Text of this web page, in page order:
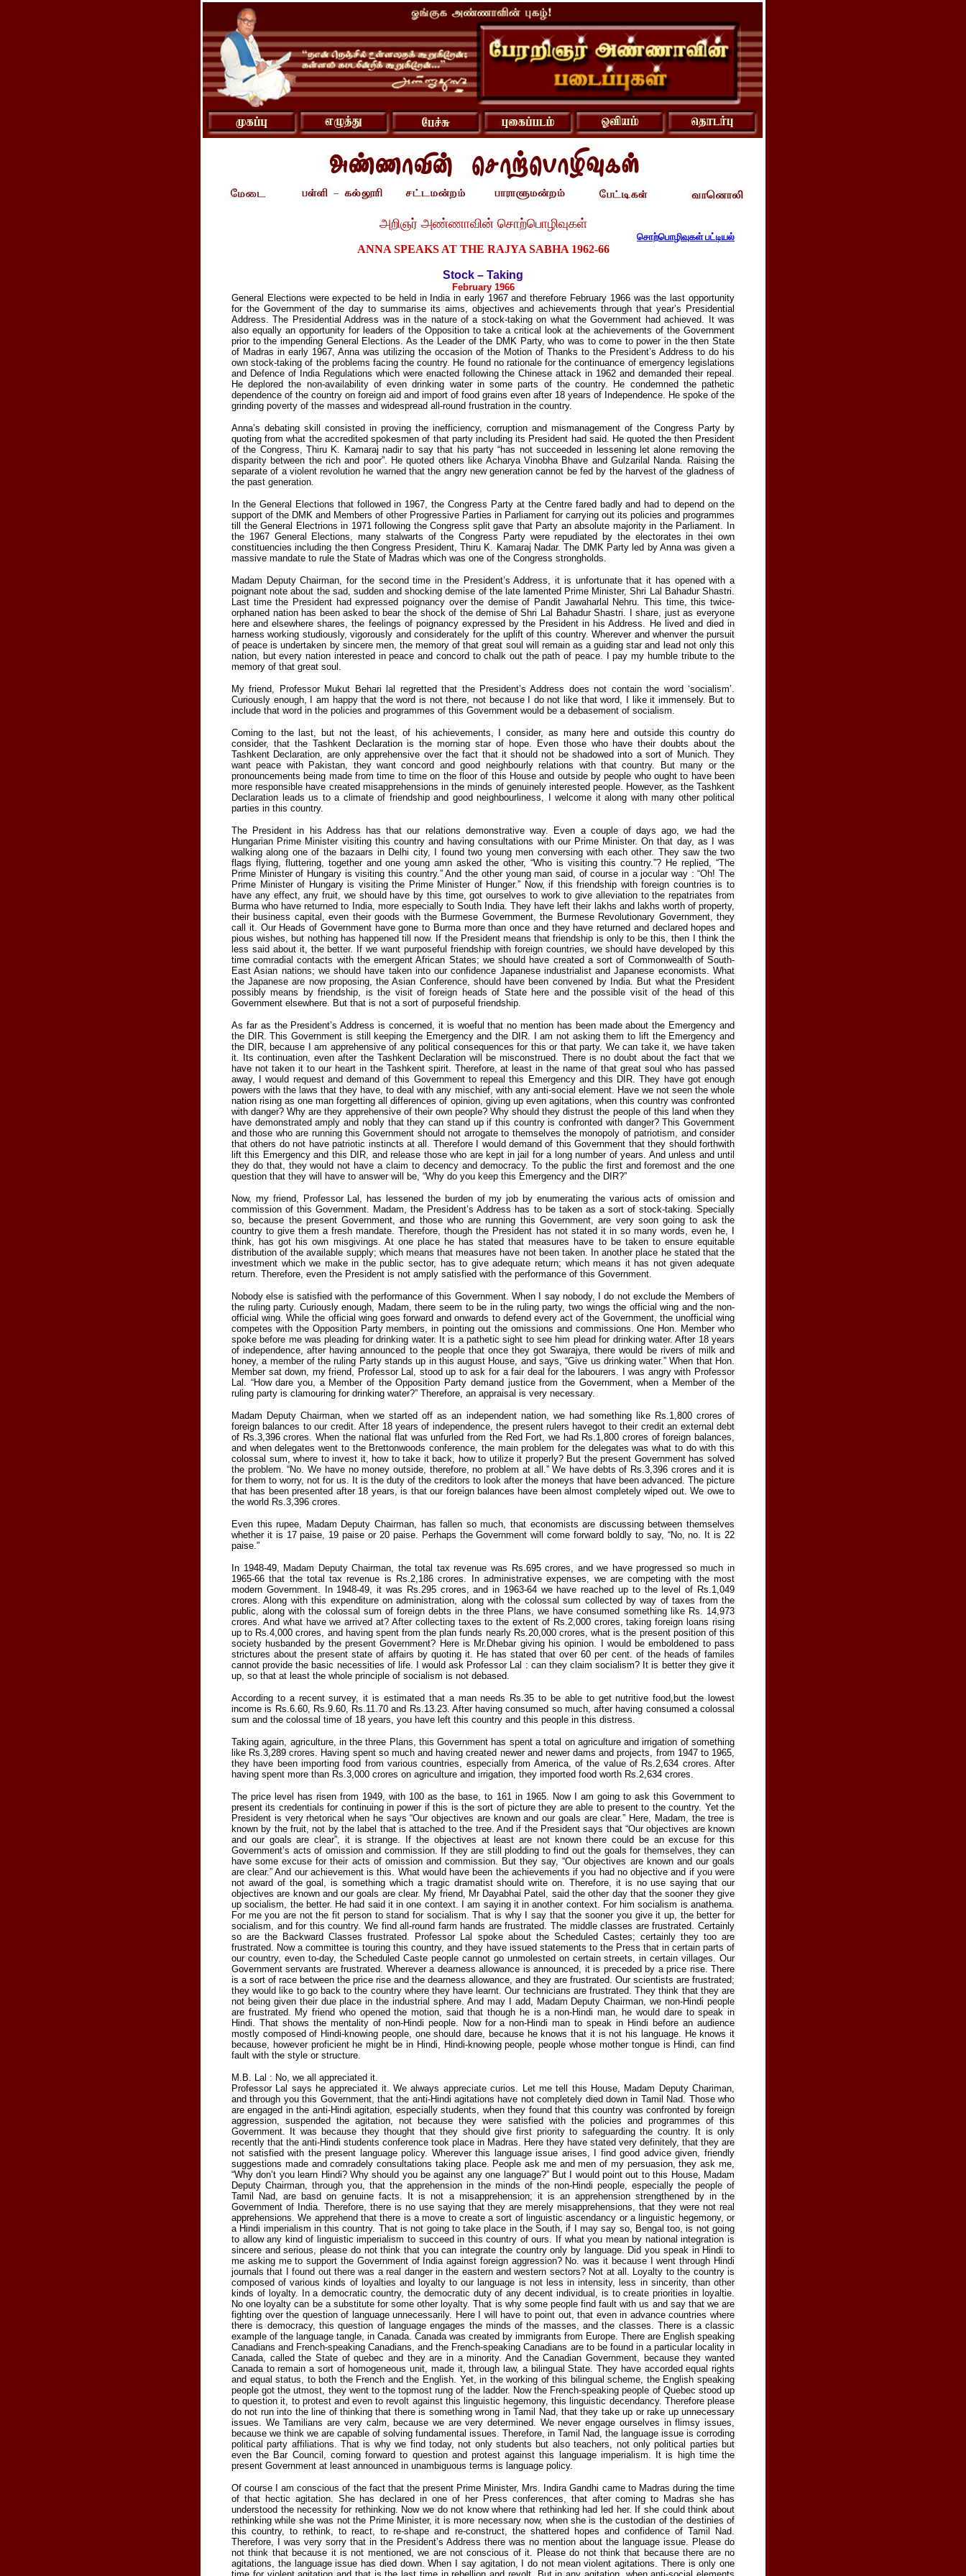
அறிஞர் அண்ணாவின் சொற்பொழிவுகள்
சொற்பொழிவுகள் பட்டியல்
ANNA SPEAKS AT THE RAJYA SABHA 1962-66
Stock – Taking
February 1966
General Elections were expected to be held in India in early 1967 and therefore February 1966 was the last opportunity
for the Government of the day to summarise its aims, objectives and achievements through that year’s Presidential
Address. The Presidential Address was in the nature of a stock-taking on what the Government had achieved. It was
also equally an opportunity for leaders of the Opposition to take a critical look at the achievements of the Government
prior to the impending General Elections. As the Leader of the DMK Party, who was to come to power in the then State
of Madras in early 1967, Anna was utilizing the occasion of the Motion of Thanks to the President’s Address to do his
own stock-taking of the problems facing the country. He found no rationale for the continuance of emergency legislations
and Defence of India Regulations which were enacted following the Chinese attack in 1962 and demanded their repeal.
He deplored the non-availability of even drinking water in some parts of the country. He condemned the pathetic
dependence of the country on foreign aid and import of food grains even after 18 years of Independence. He spoke of the
grinding poverty of the masses and widespread all-round frustration in the country.
Anna’s debating skill consisted in proving the inefficiency, corruption and mismanagement of the Congress Party by
quoting from what the accredited spokesmen of that party including its President had said. He quoted the then President
of the Congress, Thiru K. Kamaraj nadir to say that his party “has not succeeded in lessening let alone removing the
disparity between the rich and poor”. He quoted others like Acharya Vinobha Bhave and Gulzarilal Nanda. Raising the
separate of a violent revolution he warned that the angry new generation cannot be fed by the harvest of the gladness of
the past generation.
In the General Elections that followed in 1967, the Congress Party at the Centre fared badly and had to depend on the
support of the DMK and Members of other Progressive Parties in Parliament for carrying out its policies and programmes
till the General Electrions in 1971 following the Congress split gave that Party an absolute majority in the Parliament. In
the 1967 General Elections, many stalwarts of the Congress Party were repudiated by the electorates in thei own
constituencies including the then Congress President, Thiru K. Kamaraj Nadar. The DMK Party led by Anna was given a
massive mandate to rule the State of Madras which was one of the Congress strongholds.
Madam Deputy Chairman, for the second time in the President’s Address, it is unfortunate that it has opened with a
poignant note about the sad, sudden and shocking demise of the late lamented Prime Minister, Shri Lal Bahadur Shastri.
Last time the President had expressed poignancy over the demise of Pandit Jawaharlal Nehru. This time, this twice-
orphaned nation has been asked to bear the shock of the demise of Shri Lal Bahadur Shastri. I share, just as everyone
here and elsewhere shares, the feelings of poignancy expressed by the President in his Address. He lived and died in
harness working studiously, vigorously and considerately for the uplift of this country. Wherever and whenver the pursuit
of peace is undertaken by sincere men, the memory of that great soul will remain as a guiding star and lead not only this
nation, but every nation interested in peace and concord to chalk out the path of peace. I pay my humble tribute to the
memory of that great soul.
My friend, Professor Mukut Behari lal regretted that the President’s Address does not contain the word ‘socialism’.
Curiously enough, I am happy that the word is not there, not because I do not like that word, I like it immensely. But to
include that word in the policies and programmes of this Government would be a debasement of socialism.
Coming to the last, but not the least, of his achievements, I consider, as many here and outside this country do
consider, that the Tashkent Declaration is the morning star of hope. Even those who have their doubts about the
Tashkent Declaration, are only apprehensive over the fact that it should not be shadowed into a sort of Munich. They
want peace with Pakistan, they want concord and good neighbourly relations with that country. But many or the
pronouncements being made from time to time on the floor of this House and outside by people who ought to have been
more responsible have created misapprehensions in the minds of genuinely interested people. However, as the Tashkent
Declaration leads us to a climate of friendship and good neighbourliness, I welcome it along with many other political
parties in this country.
The President in his Address has that our relations demonstrative way. Even a couple of days ago, we had the
Hungarian Prime Minister visiting this country and having consultations with our Prime Minister. On that day, as I was
walking along one of the bazaars in Delhi city, I found two young men conversing with each other. They saw the two
flags flying, fluttering, together and one young amn asked the other, “Who is visiting this country.”? He replied, “The
Prime Minister of Hungary is visiting this country.” And the other young man said, of course in a jocular way : “Oh! The
Prime Minister of Hungary is visiting the Prime Minister of Hunger.” Now, if this friendship with foreign countries is to
have any effect, any fruit, we should have by this time, got ourselves to work to give alleviation to the repatriates from
Burma who have returned to India, more especially to South India. They have left their lakhs and lakhs worth of property,
their business capital, even their goods with the Burmese Government, the Burmese Revolutionary Government, they
call it. Our Heads of Government have gone to Burma more than once and they have returned and declared hopes and
pious wishes, but nothing has happened till now. If the President means that friendship is only to be this, then I think the
less said about it, the better. If we want purposeful friendship with foreign countries, we should have developed by this
time comradial contacts with the emergent African States; we should have created a sort of Commonwealth of South-
East Asian nations; we should have taken into our confidence Japanese industrialist and Japanese economists. What
the Japanese are now proposing, the Asian Conference, should have been convened by India. But what the President
possibly means by friendship, is the visit of foreign heads of State here and the possible visit of the head of this
Government elsewhere. But that is not a sort of purposeful friendship.
As far as the President’s Address is concerned, it is woeful that no mention has been made about the Emergency and
the DIR. This Government is still keeping the Emergency and the DIR. I am not asking them to lift the Emergency and
the DIR, because I am apprehensive of any political consequences for this or that party. We can take it, we have taken
it. Its continuation, even after the Tashkent Declaration will be misconstrued. There is no doubt about the fact that we
have not taken it to our heart in the Tashkent spirit. Therefore, at least in the name of that great soul who has passed
away, I would request and demand of this Government to repeal this Emergency and this DIR. They have got enough
powers with the laws that they have, to deal with any mischief, with any anti-social element. Have we not seen the whole
nation rising as one man forgetting all differences of opinion, giving up even agitations, when this country was confronted
with danger? Why are they apprehensive of their own people? Why should they distrust the people of this land when they
have demonstrated amply and nobly that they can stand up if this country is confronted with danger? This Government
and those who are running this Government should not arrogate to themselves the monopoly of patriotism, and consider
that others do not have patriotic instincts at all. Therefore I would demand of this Government that they should forthwith
lift this Emergency and this DIR, and release those who are kept in jail for a long number of years. And unless and until
they do that, they would not have a claim to decency and democracy. To the public the first and foremost and the one
question that they will have to answer will be, “Why do you keep this Emergency and the DIR?”
Now, my friend, Professor Lal, has lessened the burden of my job by enumerating the various acts of omission and
commission of this Government. Madam, the President’s Address has to be taken as a sort of stock-taking. Specially
so, because the present Government, and those who are running this Government, are very soon going to ask the
country to give them a fresh mandate. Therefore, though the President has not stated it in so many words, even he, I
think, has got his own misgivings. At one place he has stated that measures have to be taken to ensure equitable
distribution of the available supply; which means that measures have not been taken. In another place he stated that the
investment which we make in the public sector, has to give adequate return; which means it has not given adequate
return. Therefore, even the President is not amply satisfied with the performance of this Government.
Nobody else is satisfied with the performance of this Government. When I say nobody, I do not exclude the Members of
the ruling party. Curiously enough, Madam, there seem to be in the ruling party, two wings the official wing and the non-
official wing. While the official wing goes forward and onwards to defend every act of the Government, the unofficial wing
competes with the Opposition Party members, in pointing out the omissions and commissions. One Hon. Member who
spoke before me was pleading for drinking water. It is a pathetic sight to see him plead for drinking water. After 18 years
of independence, after having announced to the people that once they got Swarajya, there would be rivers of milk and
honey, a member of the ruling Party stands up in this august House, and says, “Give us drinking water.” When that Hon.
Member sat down, my friend, Professor Lal, stood up to ask for a fair deal for the labourers. I was angry with Professor
Lal. “How dare you, a Member of the Opposition Party demand justice from the Government, when a Member of the
ruling party is clamouring for drinking water?” Therefore, an appraisal is very necessary.
Madam Deputy Chairman, when we started off as an independent nation, we had something like Rs.1,800 crores of
foreign balances to our credit. After 18 years of independence, the present rulers havegot to their credit an external debt
of Rs.3,396 crores. When the national flat was unfurled from the Red Fort, we had Rs.1,800 crores of foreign balances,
and when delegates went to the Brettonwoods conference, the main problem for the delegates was what to do with this
colossal sum, where to invest it, how to take it back, how to utilize it properly? But the present Government has solved
the problem. “No. We have no money outside, therefore, no problem at all.” We have debts of Rs.3,396 crores and it is
for them to worry, not for us. It is the duty of the creditors to look after the moneys that have been advanced. The picture
that has been presented after 18 years, is that our foreign balances have been almost completely wiped out. We owe to
the world Rs.3,396 crores.
Even this rupee, Madam Deputy Chairman, has fallen so much, that economists are discussing between themselves
whether it is 17 paise, 19 paise or 20 paise. Perhaps the Government will come forward boldly to say, “No, no. It is 22
paise.”
In 1948-49, Madam Deputy Chairman, the total tax revenue was Rs.695 crores, and we have progressed so much in
1965-66 that the total tax revenue is Rs.2,186 crores. In administrative expenses, we are competing with the most
modern Government. In 1948-49, it was Rs.295 crores, and in 1963-64 we have reached up to the level of Rs.1,049
crores. Along with this expenditure on administration, along with the colossal sum collected by way of taxes from the
public, along with the colossal sum of foreign debts in the three Plans, we have consumed something like Rs. 14,973
crores. And what have we arrived at? After collecting taxes to the extent of Rs.2,000 crores, taking foreign loans rising
up to Rs.4,000 crores, and having spent from the plan funds nearly Rs.20,000 crores, what is the present position of this
society husbanded by the present Government? Here is Mr.Dhebar giving his opinion. I would be emboldened to pass
strictures about the present state of affairs by quoting it. He has stated that over 60 per cent. of the heads of familes
cannot provide the basic necessities of life. I would ask Professor Lal : can they claim socialism? It is better they give it
up, so that at least the whole principle of socialism is not debased.
According to a recent survey, it is estimated that a man needs Rs.35 to be able to get nutritive food,but the lowest
income is Rs.6.60, Rs.9.60, Rs.11.70 and Rs.13.23. After having consumed so much, after having consumed a colossal
sum and the colossal time of 18 years, you have left this country and this people in this distress.
Taking again, agriculture, in the three Plans, this Government has spent a total on agriculture and irrigation of something
like Rs.3,289 crores. Having spent so much and having created newer and newer dams and projects, from 1947 to 1965,
they have been importing food from various countries, especially from America, of the value of Rs.2,634 crores. After
having spent more than Rs.3,000 crores on agriculture and irrigation, they imported food worth Rs.2,634 crores.
The price level has risen from 1949, with 100 as the base, to 161 in 1965. Now I am going to ask this Government to
present its credentials for continuing in power if this is the sort of picture they are able to present to the country. Yet the
President is very rhetorical when he says “Our objectives are known and our goals are clear.” Here, Madam, the tree is
known by the fruit, not by the label that is attached to the tree. And if the President says that “Our objectives are known
and our goals are clear”, it is strange. If the objectives at least are not known there could be an excuse for this
Government’s acts of omission and commission. If they are still plodding to find out the goals for themselves, they can
have some excuse for their acts of omission and commission. But they say, “Our objectives are known and our goals
are clear.” And our achievement is this. What would have been the achievements if you had no objective and if you were
not award of the goal, is something which a tragic dramatist should write on. Therefore, it is no use saying that our
objectives are known and our goals are clear. My friend, Mr Dayabhai Patel, said the other day that the sooner they give
up socialism, the better. He had said it in one context. I am saying it in another context. For him socialism is anathema.
For me you are not the fit person to stand for socialism. That is why I say that the sooner you give it up, the better for
socialism, and for this country. We find all-round farm hands are frustrated. The middle classes are frustrated. Certainly
so are the Backward Classes frustrated. Professor Lal spoke about the Scheduled Castes; certainly they too are
frustrated. Now a committee is touring this country, and they have issued statements to the Press that in certain parts of
our country, even to-day, the Scheduled Caste people cannot go unmolested on certain streets, in certain villages. Our
Government servants are frustrated. Wherever a dearness allowance is announced, it is preceded by a price rise. There
is a sort of race between the price rise and the dearness allowance, and they are frustrated. Our scientists are frustrated;
they would like to go back to the country where they have learnt. Our technicians are frustrated. They think that they are
not being given their due place in the industrial sphere. And may I add, Madam Deputy Chairman, we non-Hindi people
are frustrated. My friend who opened the motion, said that though he is a non-Hindi man, he would dare to speak in
Hindi. That shows the mentality of non-Hindi people. Now for a non-Hindi man to speak in Hindi before an audience
mostly composed of Hindi-knowing people, one should dare, because he knows that it is not his language. He knows it
because, however proficient he might be in Hindi, Hindi-knowing people, people whose mother tongue is Hindi, can find
fault with the style or structure.
M.B. Lal : No, we all appreciated it.
Professor Lal says he appreciated it. We always appreciate curios. Let me tell this House, Madam Deputy Chariman,
and through you this Government, that the anti-Hindi agitations have not completely died down in Tamil Nad. Those who
are engaged in the anti-Hindi agitation, especially students, when they found that this country was confronted by foreign
aggression, suspended the agitation, not because they were satisfied with the policies and programmes of this
Government. It was because they thought that they should give first priority to safeguarding the country. It is only
recently that the anti-Hindi students conference took place in Madras. Here they have stated very definitely, that they are
not satisfied with the present language policy. Wherever this language issue arises, I find good advice given, friendly
suggestions made and comradely consultations taking place. People ask me and men of my persuasion, they ask me,
“Why don’t you learn Hindi? Why should you be against any one language?” But I would point out to this House, Madam
Deputy Chairman, through you, that the apprehension in the minds of the non-Hindi people, especially the people of
Tamil Nad, are basd on genuine facts. It is not a misapprehension; it is an apprehension strengthened by in the
Government of India. Therefore, there is no use saying that they are merely misapprehensions, that they were not real
apprehensions. We apprehend that there is a move to create a sort of linguistic ascendancy or a linguistic hegemony, or
a Hindi imperialism in this country. That is not going to take place in the South, if I may say so, Bengal too, is not going
to allow any kind of linguistic imperialism to succeed in this country of ours. If what you mean by national integration is
sincere and serious, please do not think that you can integrate the country only by language. Did you speak in Hindi to
me asking me to support the Government of India against foreign aggression? No. was it because I went through Hindi
journals that I found out there was a real danger in the eastern and western sectors? Not at all. Loyalty to the country is
composed of various kinds of loyalties and loyalty to our language is not less in intensity, less in sincerity, than other
kinds of loyalty. In a democratic country, the democratic duty of any decent individual, is to create priorities in loyaltie.
No one loyalty can be a substitute for some other loyalty. That is why some people find fault with us and say that we are
fighting over the question of language unnecessarily. Here I will have to point out, that even in advance countries where
there is democracy, this question of language engages the minds of the masses, and the classes. There is a classic
example of the language tangle, in Canada. Canada was created by immigrants from Europe. There are English speaking
Canadians and French-speaking Canadians, and the French-speaking Canadians are to be found in a particular locality in
Canada, called the State of quebec and they are in a minority. And the Canadian Government, because they wanted
Canada to remain a sort of homogeneous unit, made it, through law, a bilingual State. They have accorded equal rights
and equal status, to both the French and the English. Yet, in the working of this bilingual scheme, the English speaking
people got the utmost, they went to the topmost rung of the ladder. Now the French-speaking people of Quebec stood up
to question it, to protest and even to revolt against this linguistic hegemony, this linguistic decendancy. Therefore please
do not run into the line of thinking that there is something wrong in Tamil Nad, that they take up or rake up unnecessary
issues. We Tamilians are very calm, because we are very determined. We never engage ourselves in flimsy issues,
because we think we are capable of solving fundamental issues. Therefore, in Tamil Nad, the language issue is corroding
political party affiliations. That is why we find today, not only students but also teachers, not only political parties but
even the Bar Council, coming forward to question and protest against this language imperialism. It is high time the
present Government at least announced in unambiguous terms is language policy.
Of course I am conscious of the fact that the present Prime Minister, Mrs. Indira Gandhi came to Madras during the time
of that hectic agitation. She has declared in one of her Press conferences, that after coming to Madras she has
understood the necessity for rethinking. Now we do not know where that rethinking had led her. If she could think about
rethinking while she was not the Prime Minister, it is more necessary now, when she is the custodian of the destinies of
this country, to rethink, to react, to re-shape and re-construct, the shattered hopes and confidence of Tamil Nad.
Therefore, I was very sorry that in the President’s Address there was no mention about the language issue. Please do
not think that because it is not mentioned, we are not conscious of it. Please do not think that because there are no
agitations, the language issue has died down. When I say agitation, I do not mean violent agitations. There is only one